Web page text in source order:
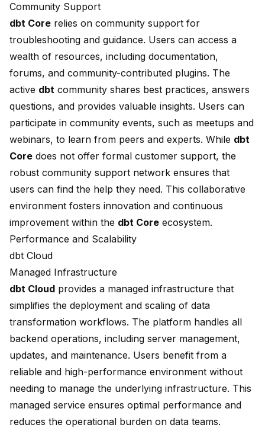
Community Support
dbt Core relies on community support for
troubleshooting and guidance. Users can access a
wealth of resources, including documentation,
forums, and community-contributed plugins. The
active dbt community shares best practices, answers
questions, and provides valuable insights. Users can
participate in community events, such as meetups and
webinars, to learn from peers and experts. While dbt
Core does not offer formal customer support, the
robust community support network ensures that
users can find the help they need. This collaborative
environment fosters innovation and continuous
improvement within the dbt Core ecosystem.
Performance and Scalability
dbt Cloud
Managed Infrastructure
dbt Cloud provides a managed infrastructure that
simplifies the deployment and scaling of data
transformation workflows. The platform handles all
backend operations, including server management,
updates, and maintenance. Users benefit from a
reliable and high-performance environment without
needing to manage the underlying infrastructure. This
managed service ensures optimal performance and
reduces the operational burden on data teams.